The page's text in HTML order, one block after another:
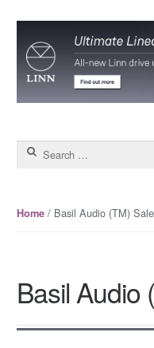
Search for:
Home/ Basil Audio (TM)
Basil Audio